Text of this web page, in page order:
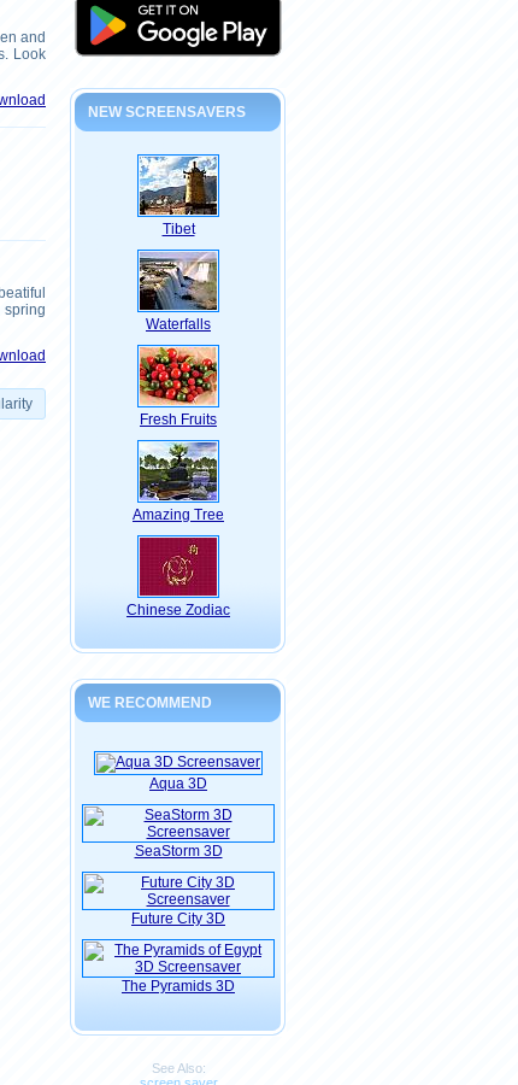
and
Look
spring
NEW SCREENSAVERS
Tibet
Waterfalls
Fresh Fruits
Amazing Tree
Chinese Zodiac
WE RECOMMEND
Aqua 3D
SeaStorm 3D
Future City 3D
The Pyramids 3D
See Also: